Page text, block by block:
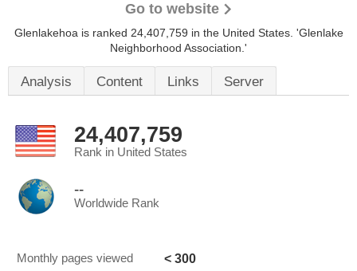
Go to website
Glenlakehoa is ranked 24,407,759 in the United States. 'Glenlake
Neighborhood Association.'
Analysis Content Links Server
24,407,759
Rank in United States
--
Worldwide Rank
Monthly pages viewed < 300